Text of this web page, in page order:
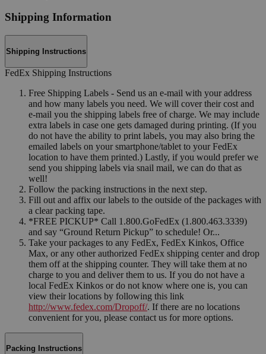
Shipping Information
Shipping Instructions
FedEx Shipping Instructions
Free Shipping Labels - Send us an e-mail with your address
and how many labels you need. We will cover their cost and
e-mail you the shipping labels free of charge. We may include
extra labels in case one gets damaged during printing. (If you
do not have the ability to print labels, you may also bring the
emailed labels on your smartphone/tablet to your FedEx
location to have them printed.) Lastly, if you would prefer we
send you shipping labels via snail mail, we can do that as
well!
Follow the packing instructions in the next step.
Fill out and affix our labels to the outside of the packages with
a clear packing tape.
*FREE PICKUP* Call 1.800.GoFedEx (1.800.463.3339)
and say “Ground Return Pickup” to schedule! Or...
Take your packages to any FedEx, FedEx Kinkos, Office
Max, or any other authorized FedEx shipping center and drop
them off at the shipping counter. They will take them at no
charge to you and deliver them to us. If you do not have a
local FedEx Kinkos or do not know where one is, you can
view their locations by following this link
http://www.fedex.com/Dropoff/. If there are no locations
convenient for you, please contact us for more options.
Packing Instructions